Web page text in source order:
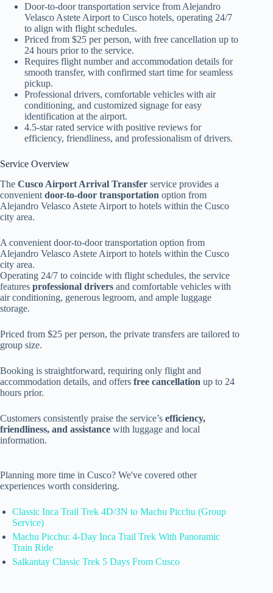
Door-to-door transportation service from Alejandro
Velasco Astete Airport to Cusco hotels, operating 24/7
to align with flight schedules.
Priced from $25 per person, with free cancellation up to
24 hours prior to the service.
Requires flight number and accommodation details for
smooth transfer, with confirmed start time for seamless
pickup.
Professional drivers, comfortable vehicles with air
conditioning, and customized signage for easy
identification at the airport.
4.5-star rated service with positive reviews for
efficiency, friendliness, and professionalism of drivers.
Service Overview
The Cusco Airport Arrival Transfer service provides a
convenient door-to-door transportation option from
Alejandro Velasco Astete Airport to hotels within the Cusco
city area.
A convenient door-to-door transportation option from
Alejandro Velasco Astete Airport to hotels within the Cusco
city area.
Operating 24/7 to coincide with flight schedules, the service
features professional drivers and comfortable vehicles with
air conditioning, generous legroom, and ample luggage
storage.
Priced from $25 per person, the private transfers are tailored to
group size.
Booking is straightforward, requiring only flight and
accommodation details, and offers free cancellation up to 24
hours prior.
Customers consistently praise the service’s efficiency,
friendliness, and assistance with luggage and local
information.
Planning more time in Cusco? We've covered other
experiences worth considering.
Classic Inca Trail Trek 4D/3N to Machu Picchu (Group
Service)
Machu Picchu: 4-Day Inca Trail Trek With Panoramic
Train Ride
Salkantay Classic Trek 5 Days From Cusco